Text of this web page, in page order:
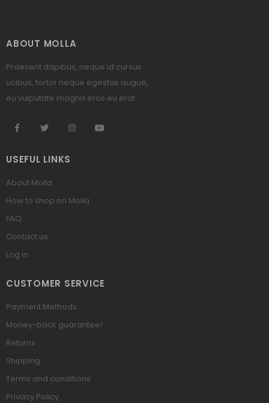
ABOUT MOLLA
Praesent dapibus, neque id cursus
ucibus, tortor neque egestas augue,
eu vulputate magna eros eu erat.
USEFUL LINKS
About Molla
How to shop on Molla
FAQ
Contact us
Log in
CUSTOMER SERVICE
Payment Methods
Money-back guarantee!
Returns
Shipping
Terms and conditions
Privacy Policy